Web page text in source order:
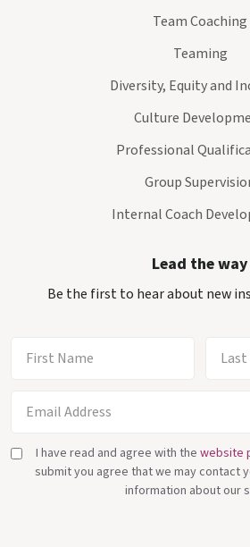
Team Coaching
Teaming
Diversity, Equity and
Culture
Professional
Group
Internal Coach
Lead the way
Be the first to hear about new
I have read and agree with the website
submit you agree that we may contact
information about our